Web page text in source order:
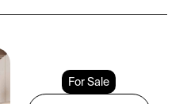
For Sale